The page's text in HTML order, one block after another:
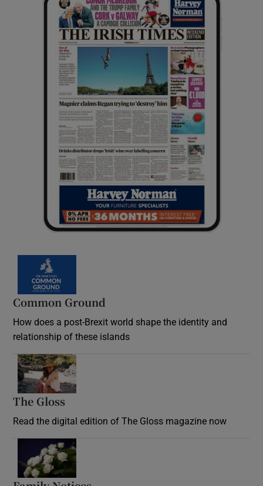
Common Ground
How does a post-Brexit world shape the identity and
relationship of these islands
The Gloss
Read the digital edition of The Gloss magazine now